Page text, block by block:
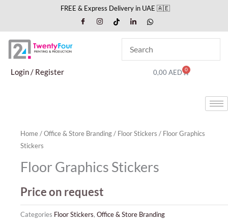
content
FREE & Express Delivery in UAE 🇦🇪
Login / Register 0,00AED 0
Cart
Home/Office & Store Branding/ Floor Stickers / Floor Graphics
Stickers
Floor Graphics Stickers
Price on request
Categories Floor Stickers, Office & Store Branding